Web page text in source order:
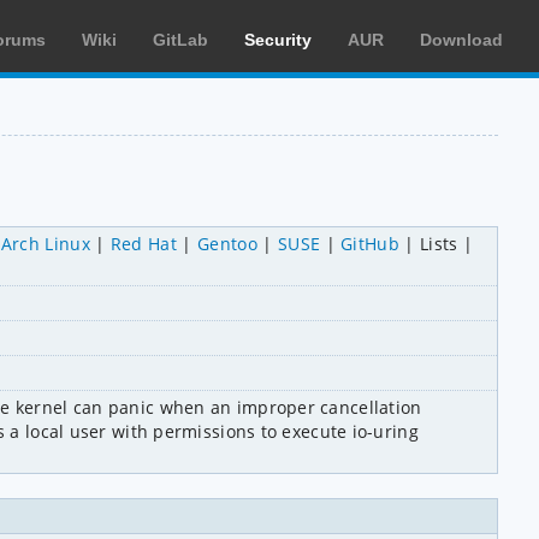
Wiki GitLab Security AUR Download
Arch Linux Red Hat Gentoo SUSE GitHub Lists
kernel can panic when an improper cancellation
local user with permissions to execute io-uring